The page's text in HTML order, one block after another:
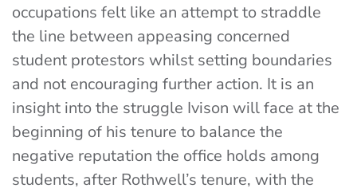
occupations felt like an attempt to straddle
the line between appeasing concerned
student protestors whilst setting boundaries
and not encouraging further action. It is an
insight into the struggle Ivison will face at the
beginning of his tenure to balance the
negative reputation the office holds among
students, after Rothwell’s tenure, with the